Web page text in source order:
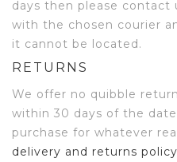
days then please contact
with the chosen courier
it cannot be located.
RETURNS
We offer no quibble
within 30 days of the
purchase for whatever
delivery and returns